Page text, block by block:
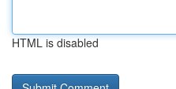
HTML is disabled